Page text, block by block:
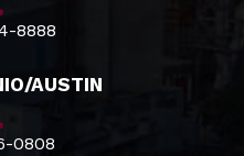
8888
AUSTIN
0808